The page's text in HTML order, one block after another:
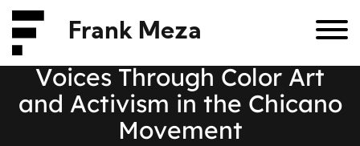
Frank Meza
Voices Through Color Art
and Activism in the Chicano
Movement